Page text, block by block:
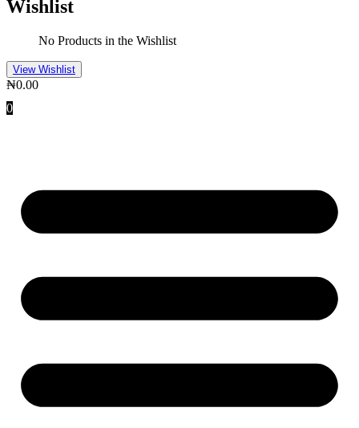
Wishlist
No Products in the Wishlist
View Wishlist
₦0.00
0